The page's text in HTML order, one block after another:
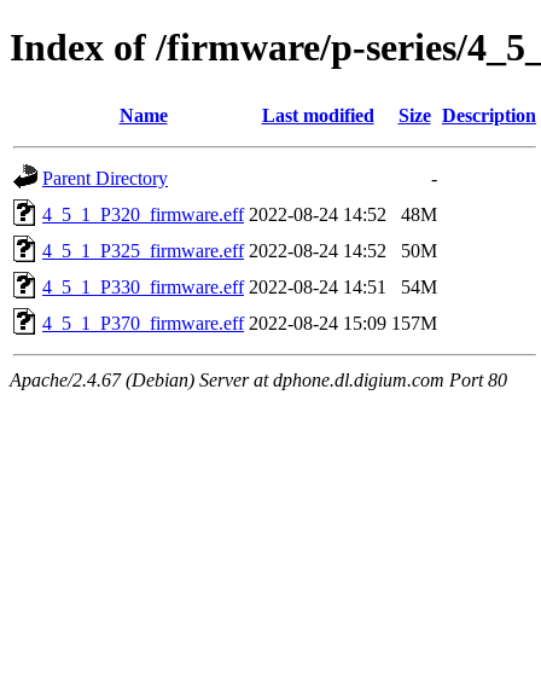
Index of /firmware/p-series/
Name Last modified Size Description
Parent Directory
-
4_5_1_P320_firmware.eff 2022-08-24 14:52
48M
4_5_1_P325_firmware.eff 2022-08-24 14:52
50M
4_5_1_P330_firmware.eff 2022-08-24 14:51
54M
4_5_1_P370_firmware.eff 2022-08-24 15:09 157M
Apache/2.4.67 (Debian) Server at dphone.dl.digium.com Port 80